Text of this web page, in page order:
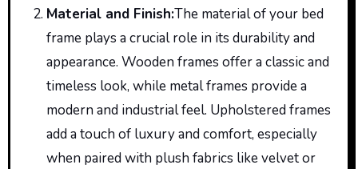
Material and Finish:The material of your bed
frame plays a crucial role in its durability and
appearance. Wooden frames offer a classic and
timeless look, while metal frames provide a
modern and industrial feel. Upholstered frames
add a touch of luxury and comfort, especially
when paired with plush fabrics like velvet or